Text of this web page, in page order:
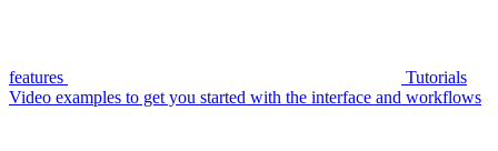
features
Tutorials
Video examples to get you started with the interface and workflows